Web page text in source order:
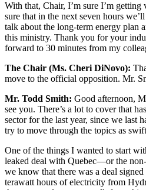
With that, Chair, I’m sure I’m
sure that in the next seven hours
talk about the long-term energy plan
this ministry. Thank you for your
forward to 30 minutes from my
The Chair (Ms. Cheri DiNovo):
move to the official opposition. Mr.
Mr. Todd Smith: Good afternoon,
see you. There’s a lot to cover that
sector for the last year, since we last
try to move through the topics as
One of the things I wanted to start
leaked deal with Quebec—or the
we know that there was a deal
terawatt hours of electricity from